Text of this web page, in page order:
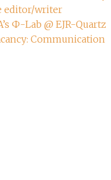
editor/writer
Ф-Lab @ EJR-Quartz
Communication